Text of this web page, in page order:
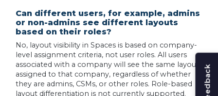
Can different users, for example, admins
or non-admins see different layouts
based on their roles?
No, layout visibility in Spaces is based on company-
level assignment criteria, not user roles. All users
associated with a company will see the same layout
assigned to that company, regardless of whether
they are admins, CSMs, or other roles. Role-based
layout differentiation is not currently supported.